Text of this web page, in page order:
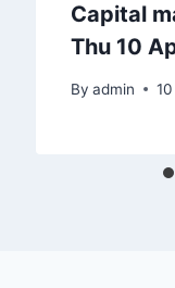
Capital
Thu 10
By admin